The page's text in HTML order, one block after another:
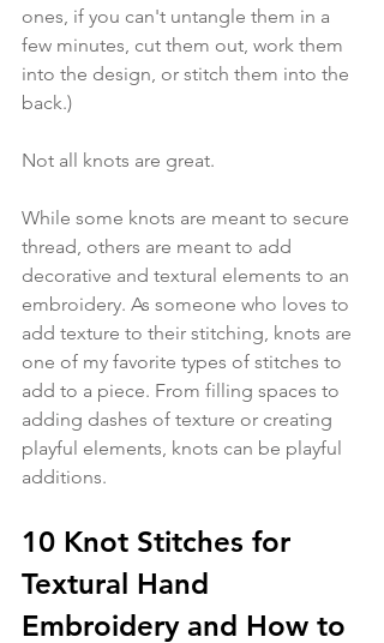
ones, if you can't untangle them in a
few minutes, cut them out, work them
into the design, or stitch them into the
back.)
Not all knots are great.
While some knots are meant to secure
thread, others are meant to add
decorative and textural elements to an
embroidery. As someone who loves to
add texture to their stitching, knots are
one of my favorite types of stitches to
add to a piece. From filling spaces to
adding dashes of texture or creating
playful elements, knots can be playful
additions.
10 Knot Stitches for
Textural Hand
Embroidery and How to